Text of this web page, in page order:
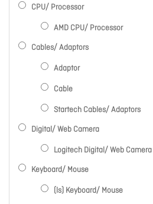
CPU/ Processor
AMD CPU/ Processor
Cables/ Adaptors
Adaptor
Cable
Startech Cables/ Adaptors
Digital/ Web Camera
Logitech Digital/ Web Camera
Keyboard/ Mouse
(ls) Keyboard/ Mouse